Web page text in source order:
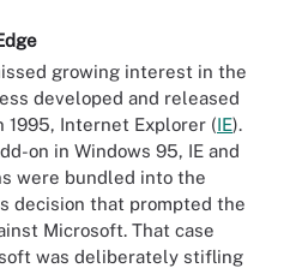
growing interest in the
developed and released
Internet Explorer (IE).
on in Windows 95, IE and
were bundled into the
decision that prompted the
Microsoft. That case
was deliberately stifling